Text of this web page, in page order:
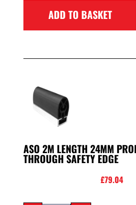
ADD TO BASKET
ASO 2M LENGTH 24MM
THROUGH SAFETY EDGE
£79.04